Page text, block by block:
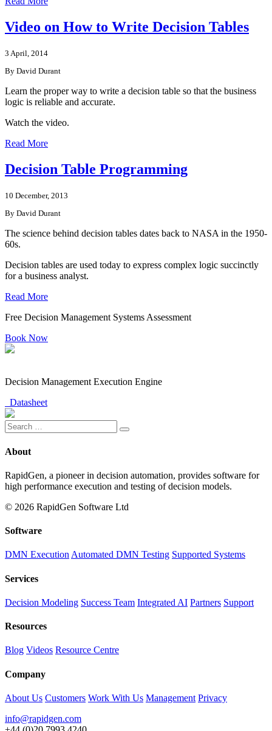
Video on How to Write Decision Tables
3 April, 2014
By David Durant
Learn the proper way to write a decision table so that the business
logic is reliable and accurate.
Watch the video.
Read More
Decision Table Programming
10 December, 2013
By David Durant
The science behind decision tables dates back to NASA in the 1950-
60s.
Decision tables are used today to express complex logic succinctly
for a business analyst.
Read More
Free Decision Management Systems Assessment
Book Now
Decision Management Execution Engine
Datasheet
About
RapidGen, a pioneer in decision automation, provides software for
high performance execution and testing of decision models.
© 2026 RapidGen Software Ltd
Software
DMN Execution Automated DMN Testing Supported Systems
Services
Decision Modeling Success Team Integrated AI Partners Support
Resources
Blog Videos Resource Centre
Company
About Us Customers Work With Us Management Privacy
info@rapidgen.com